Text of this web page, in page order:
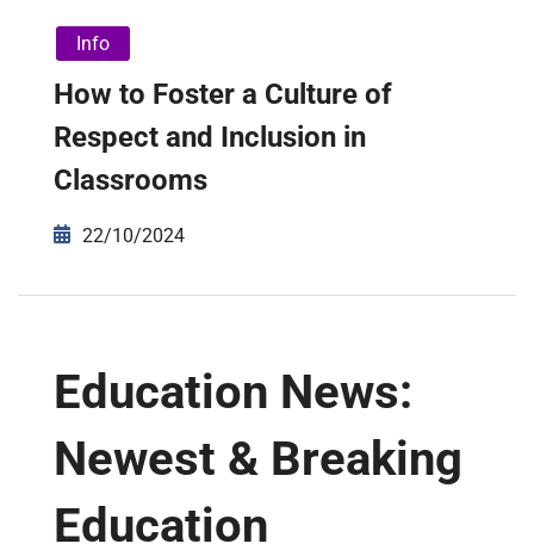
Info
How to Foster a Culture of
Respect and Inclusion in
Classrooms
22/10/2024
Education News:
Newest & Breaking
Education